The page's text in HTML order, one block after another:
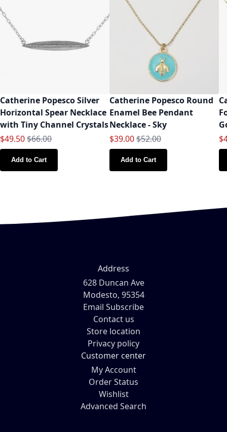
Catherine Popesco Silver
Horizontal Spear Necklace
with Tiny Channel Crystals
Special Price
$49.50Regular Price
$66.00
Add to Cart
Catherine Popesco Round
Enamel Bee Pendant
Necklace - Sky
Special Price
$39.00Regular Price
$52.00
Add to Cart
Address
628 Duncan Ave
Modesto, 95354
Email Subscribe
Contact us
Store location
Privacy policy
Customer center
My Account
Order Status
Wishlist
Advanced Search